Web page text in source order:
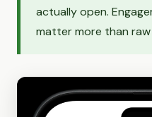
actually open.
matter more than